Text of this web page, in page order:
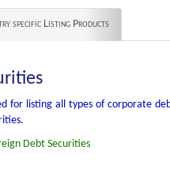
specific Listing Products
for listing all types of corporate
Debt Securities